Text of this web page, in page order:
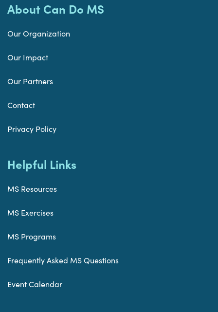
About Can Do MS
Our Organization
Our Impact
Our Partners
Contact
Privacy Policy
Helpful Links
MS Resources
MS Exercises
MS Programs
Frequently Asked MS Questions
Event Calendar